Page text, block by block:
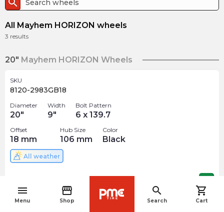
menu
Menu
storefront
Shop
search
Search
shopping_cart
Cart
search
All Mayhem HORIZON wheels
3 results
20" Mayhem HORIZON Wheels
SKU
8120-2983GB18
Diameter
20"
Width
9"
Bolt Pattern
6 x 139.7
Offset
18 mm
Hub Size
106 mm
Color
Black
All weather
navigate_before